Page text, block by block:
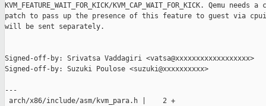
KVM_FEATURE_WAIT_FOR_KICK/KVM_CAP_WAIT_FOR_KICK. Qemu needs
patch to pass up the presence of this feature to guest via
will be sent separately.
Signed-off-by: Srivatsa Vaddagiri <vatsa@xxxxxxxxxxxxxxxxxx>
Signed-off-by: Suzuki Poulose <suzuki@xxxxxxxxxx>
---
arch/x86/include/asm/kvm_para.h |    2 +